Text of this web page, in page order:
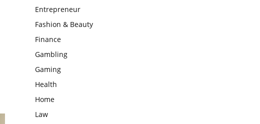
Entrepreneur
Fashion & Beauty
Finance
Gambling
Gaming
Health
Home
Law